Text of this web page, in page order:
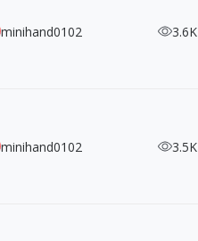
minihand0102 3.6K
minihand0102 3.5K